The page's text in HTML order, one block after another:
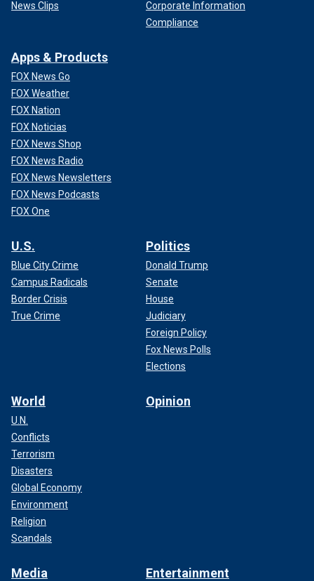
News Clips
Corporate Information
Compliance
Apps & Products
FOX News Go
FOX Weather
FOX Nation
FOX Noticias
FOX News Shop
FOX News Radio
FOX News Newsletters
FOX News Podcasts
FOX One
U.S.
Blue City Crime
Campus Radicals
Border Crisis
True Crime
Politics
Donald Trump
Senate
House
Judiciary
Foreign Policy
Fox News Polls
Elections
World
U.N.
Conflicts
Terrorism
Disasters
Global Economy
Environment
Religion
Scandals
Opinion
Media Entertainment